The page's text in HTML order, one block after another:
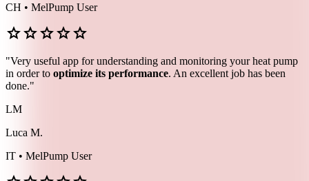
CH • MelPump User
starstarstarstarstar
"Very useful app for understanding and monitoring your heat pump
in order to optimize its performance. An excellent job has been
done."
LM
Luca M.
IT • MelPump User